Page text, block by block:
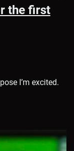
the first
I’m excited.